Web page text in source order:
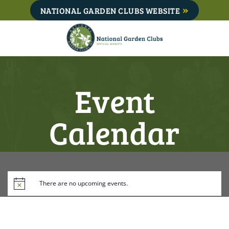
to
NATIONAL GARDEN CLUBS WEBSITE
Event
Calendar
There are no upcoming events.